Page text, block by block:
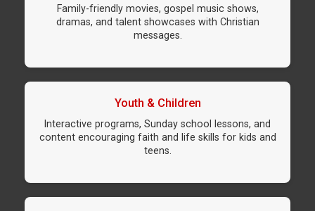
Family-friendly movies, gospel music shows,
dramas, and talent showcases with Christian
messages.
Youth & Children
Interactive programs, Sunday school lessons, and
content encouraging faith and life skills for kids and
teens.